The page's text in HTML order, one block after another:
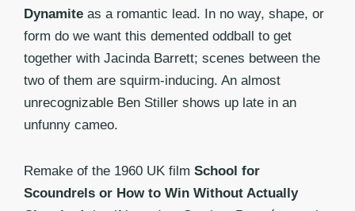
Dynamite as a romantic lead. In no way, shape, or
form do we want this demented oddball to get
together with Jacinda Barrett; scenes between the
two of them are squirm-inducing. An almost
unrecognizable Ben Stiller shows up late in an
unfunny cameo.
Remake of the 1960 UK film School for
Scoundrels or How to Win Without Actually